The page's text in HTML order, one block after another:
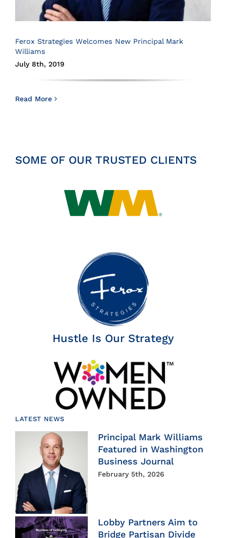
Ferox Strategies Welcomes New Principal Mark
Williams
July 8th, 2019
Read More
SOME OF OUR TRUSTED CLIENTS
Hustle Is Our Strategy
LATEST NEWS
Principal Mark Williams
Featured in Washington
Business Journal
February 5th, 2026
Lobby Partners Aim to
Bridge Partisan Divide